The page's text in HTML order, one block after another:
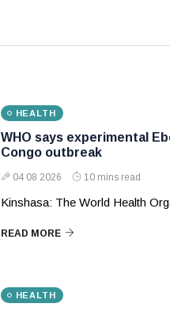
HEALTH
WHO says experimental
Congo outbreak
04 08 2026 10 mins read
Kinshasa: The World Health
READ MORE
HEALTH